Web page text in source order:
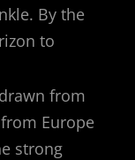
By the
to
from
Europe
strong